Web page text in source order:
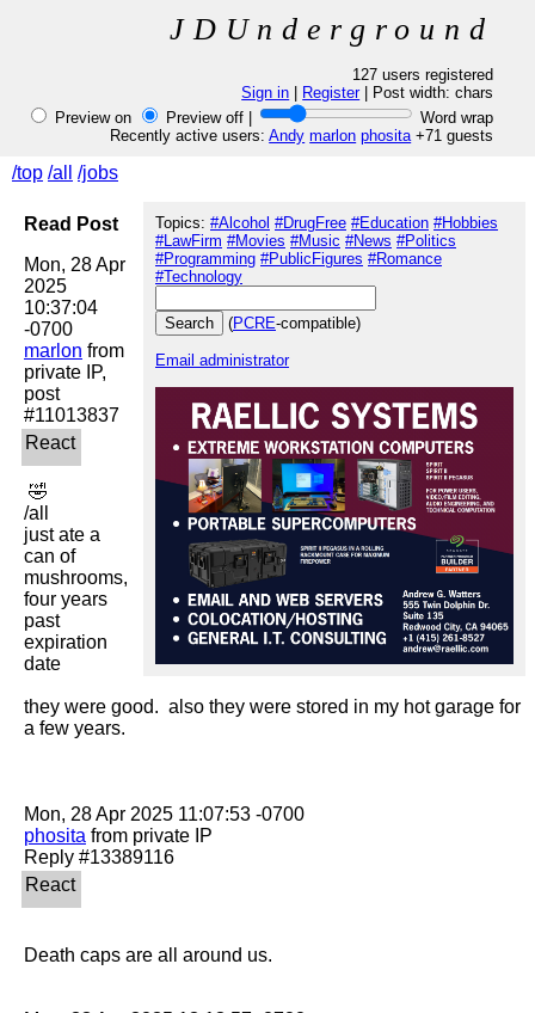
JDUnderground
127 users registered
Sign in
Register| Post width:chars
Preview on
Preview off |
Word wrap
Recently active users:Andy marlon phosita+71 guests
/top /all /jobs
Topics: #Alcohol #DrugFree #Education #Hobbies
#LawFirm #Movies #Music #News #Politics
#Programming #PublicFigures #Romance
#Technology
(PCRE-compatible)
Email administrator
Read Post
Mon, 28 Apr
2025
10:37:04
marlon from
private IP,
post
/all
just ate a
can of
mushrooms,
four years
past
expiration
date
they were good.  also they were stored in my hot garage for
a few years.
phosita from private IP
Death caps are all around us.